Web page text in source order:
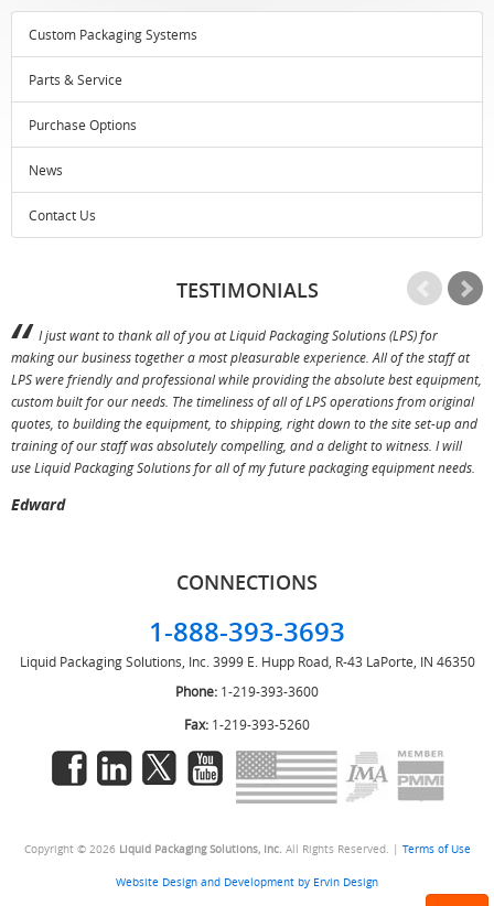
Custom Packaging Systems
Parts & Service
Purchase Options
News
Contact Us
TESTIMONIALS
I just want to thank all of you at Liquid Packaging Solutions (LPS) for
making our business together a most pleasurable experience. All of the staff at
LPS were friendly and professional while providing the absolute best equipment,
custom built for our needs. The timeliness of all of LPS operations from original
quotes, to building the equipment, to shipping, right down to the site set-up and
training of our staff was absolutely compelling, and a delight to witness. I will
use Liquid Packaging Solutions for all of my future packaging equipment needs.
Edward
CONNECTIONS
1-888-393-3693
Liquid Packaging Solutions, Inc. 3999 E. Hupp Road, R-43 LaPorte, IN 46350
Phone: 1-219-393-3600
Fax: 1-219-393-5260
Copyright © 2026 Liquid Packaging Solutions, Inc. All Rights Reserved. | Terms of Use
Website Design and Development by Ervin Design